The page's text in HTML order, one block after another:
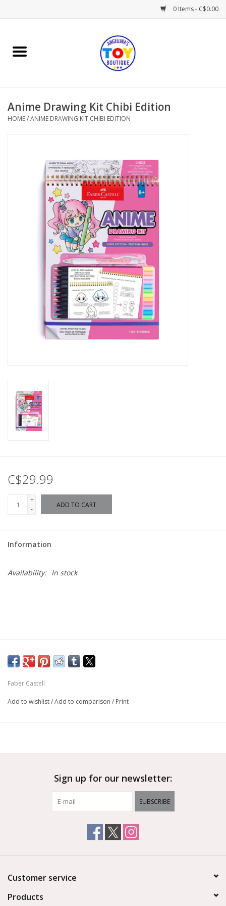
0 Items - C$0.00
Home
Books
Gifts & Decor
Sweets & Treats
Anime Drawing Kit Chibi Edition
HOME/ANIME DRAWING KIT CHIBI EDITION
C$29.99
+
-
ADD TO CART
Information
Availability: In stock
Faber Castell
Add to wishlist/Add to comparison / Print
Sign up for our newsletter:
SUBSCRIBE
Customer service
Products